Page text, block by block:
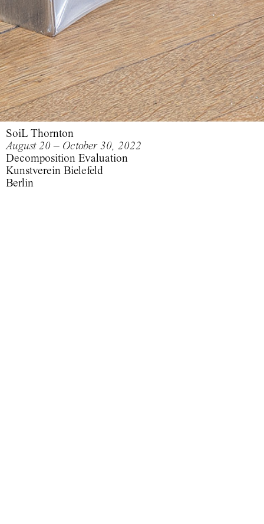
SoiL Thornton
August 20 – October 30, 2022
Decomposition Evaluation
Kunstverein Bielefeld
Berlin